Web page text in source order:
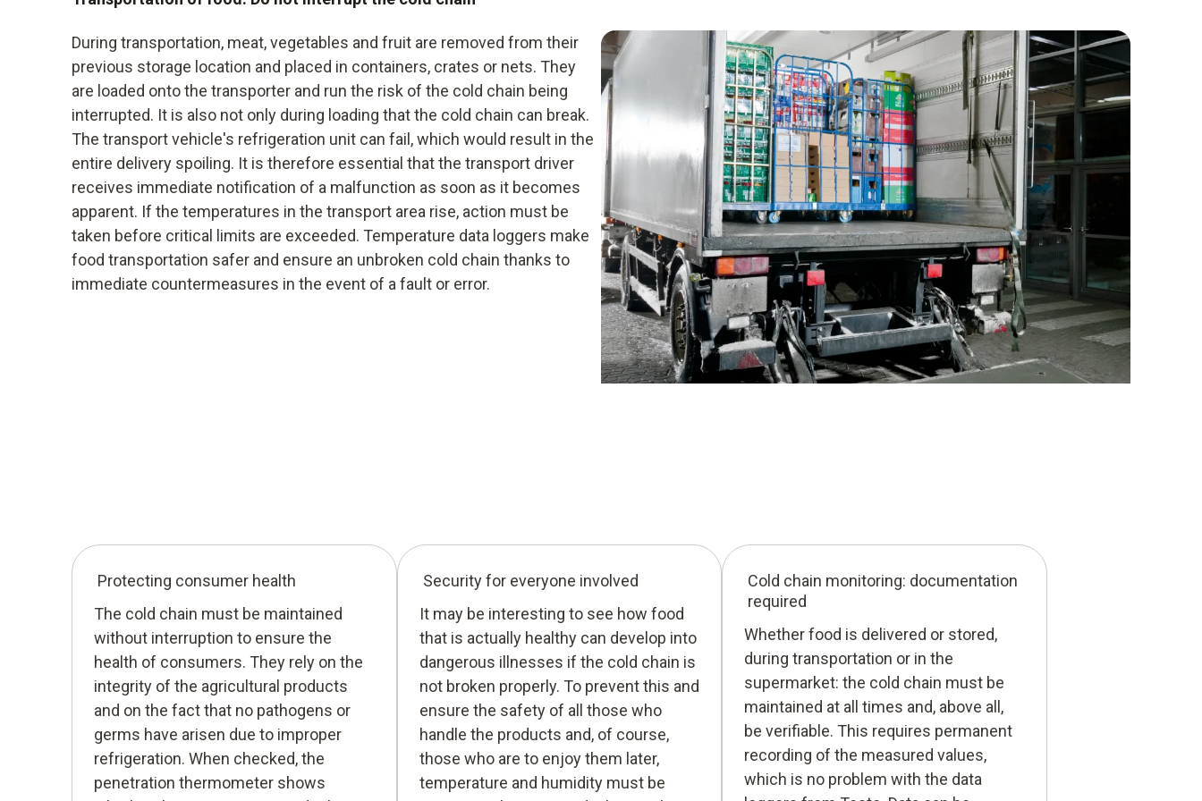
Data logger
Hygrometer
During transportation, meat, vegetables and fruit are removed from their
previous storage location and placed in containers, crates or nets. They
are loaded onto the transporter and run the risk of the cold chain being
interrupted. It is also not only during loading that the cold chain can break.
The transport vehicle's refrigeration unit can fail, which would result in the
entire delivery spoiling. It is therefore essential that the transport driver
receives immediate notification of a malfunction as soon as it becomes
apparent. If the temperatures in the transport area rise, action must be
taken before critical limits are exceeded. Temperature data loggers make
food transportation safer and ensure an unbroken cold chain thanks to
immediate countermeasures in the event of a fault or error.
Protecting consumer health
The cold chain must be maintained
without interruption to ensure the
health of consumers. They rely on the
integrity of the agricultural products
and on the fact that no pathogens or
germs have arisen due to improper
refrigeration. When checked, the
penetration thermometer shows
Security for everyone involved
It may be interesting to see how food
that is actually healthy can develop into
dangerous illnesses if the cold chain is
not broken properly. To prevent this and
ensure the safety of all those who
handle the products and, of course,
those who are to enjoy them later,
temperature and humidity must be
Cold chain monitoring: documentation
required
Whether food is delivered or stored,
during transportation or in the
supermarket: the cold chain must be
maintained at all times and, above all,
be verifiable. This requires permanent
recording of the measured values,
which is no problem with the data